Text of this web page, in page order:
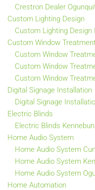
Crestron Dealer
Custom Lighting Design
Custom Lighting Design
Custom Window
Custom Window
Custom Window
Custom Window
Digital Signage Installation
Digital Signage
Electric Blinds
Electric Blinds
Home Audio System
Home Audio System
Home Audio System
Home Audio System
Home Automation